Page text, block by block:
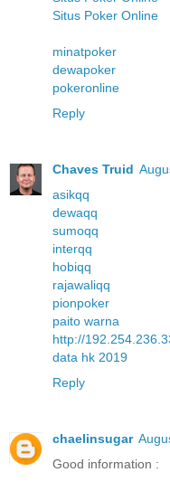
Situs Poker Online
minatpoker
dewapoker
pokeronline
Reply
Chaves Truid
asikqq
dewaqq
sumoqq
interqq
hobiqq
rajawaliqq
pionpoker
paito warna
http://
data hk 2019
Reply
chaelinsugar
Good information :